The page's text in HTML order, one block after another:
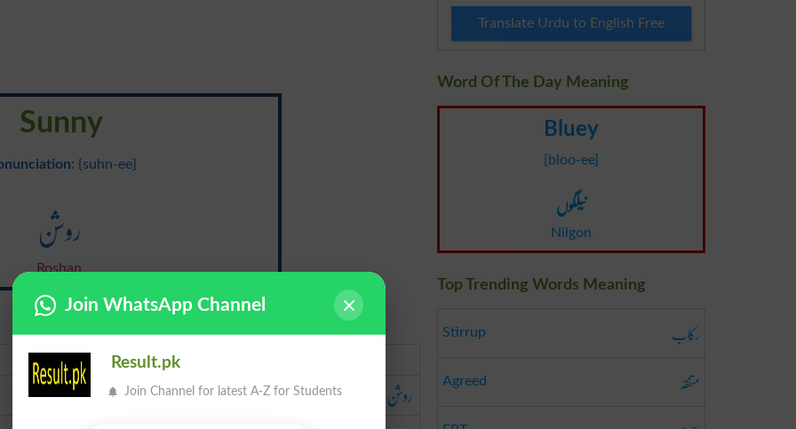
Sunny
: {suhn-ee}
روشن
Roshan
Urdu
روشن
Translate Urdu to English Free
Word Of The Day Meaning
Bluey
[bloo-ee]
نیلگوں
Nilgon
Top Trending Words Meaning
Stirrup رکاب
Agreed متفقہ
Join WhatsApp Channel
Result.pk
Join Channel for latest A-Z for Students